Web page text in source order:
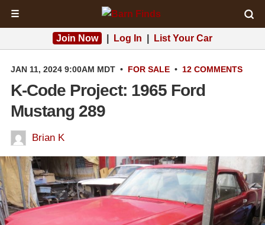
☰
Join Now Log In List Your Car
JAN 11, 2024 9:00AM MDT • FOR SALE • 12 COMMENTS
K-Code Project: 1965 Ford
Mustang 289
Brian K